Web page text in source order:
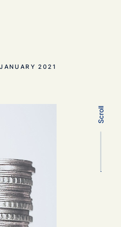
2021
Scroll